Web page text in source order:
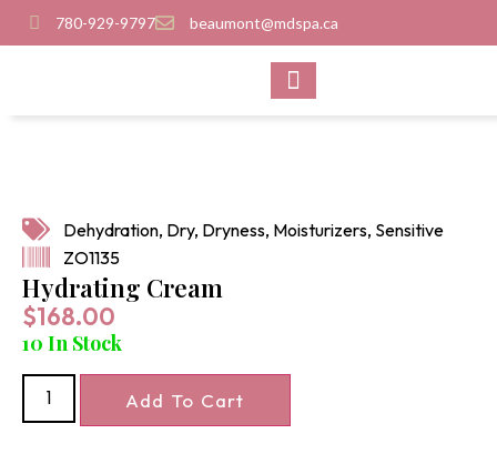
780-929-9797 beaumont@mdspa.ca
Dehydration, Dry, Dryness, Moisturizers, Sensitive
ZO1135
Hydrating Cream
$168.00
10 In Stock
Add To Cart